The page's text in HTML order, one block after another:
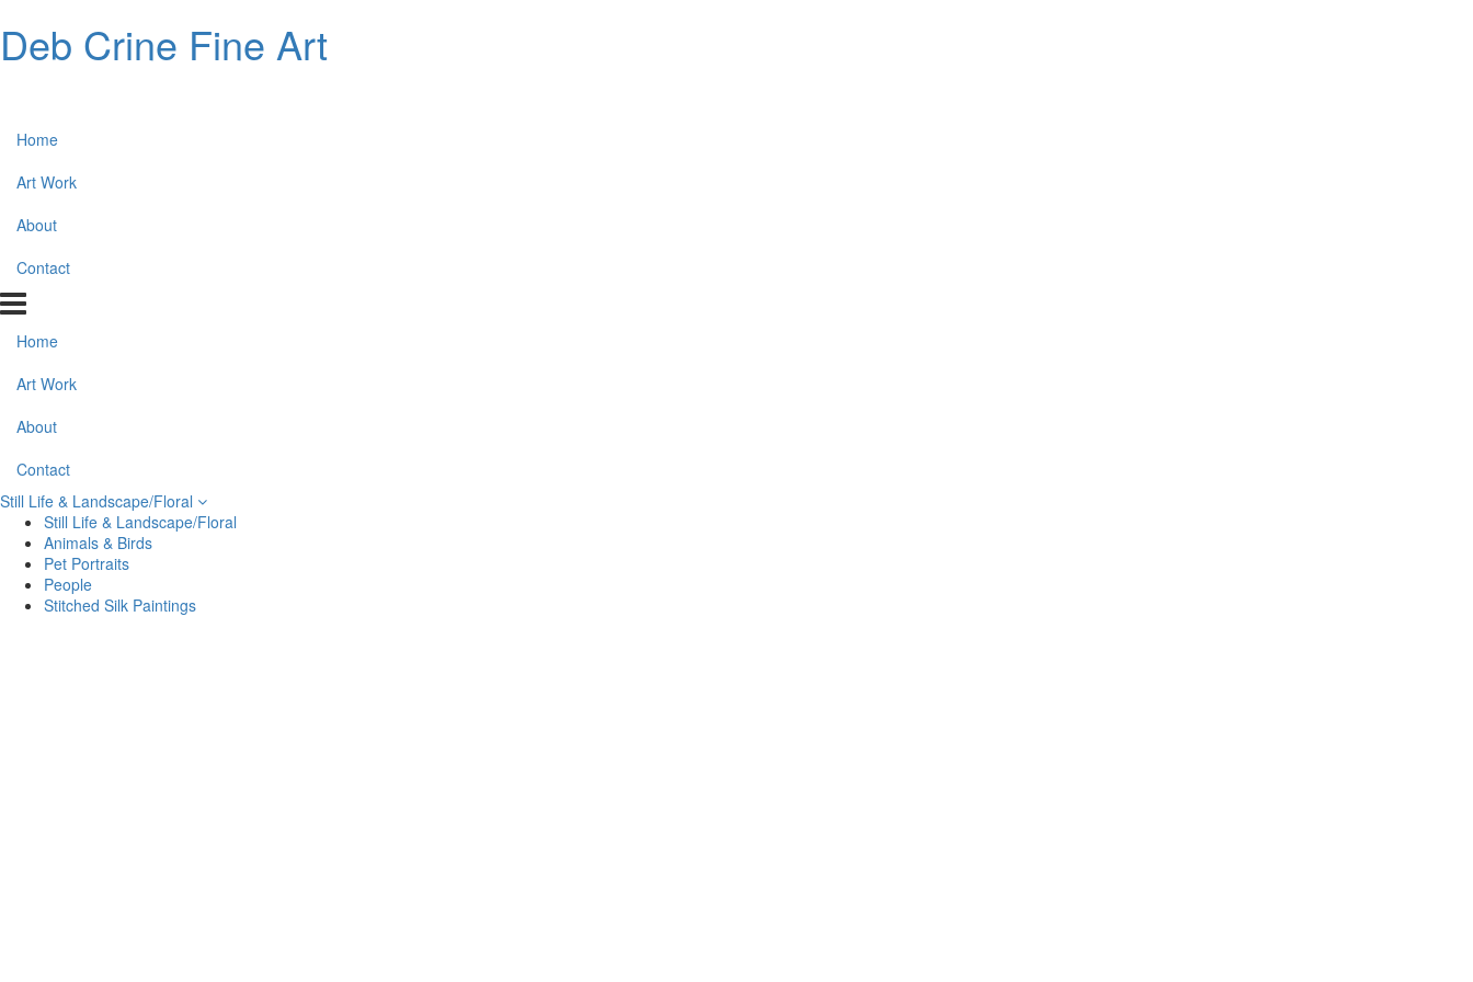
Deb Crine Fine Art
Home
Art Work
About
Contact
Home
Art Work
About
Contact
Still Life & Landscape/Floral
Still Life & Landscape/Floral
Animals & Birds
Pet Portraits
People
Stitched Silk Paintings